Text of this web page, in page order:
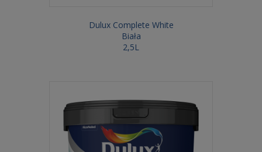
Dulux Complete White
Biała
2,5L